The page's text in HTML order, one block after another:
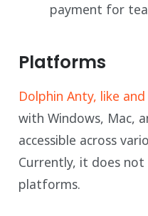
payment for
Platforms
Dolphin Anty, like
with Windows, Mac,
accessible across
Currently, it does
platforms.